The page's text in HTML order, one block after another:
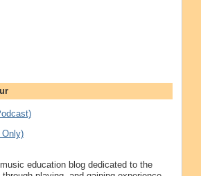
education blog dedicated to the